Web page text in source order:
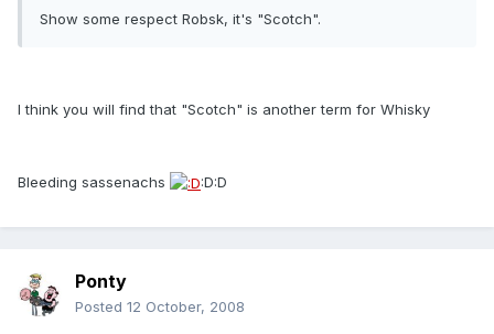
Show some respect Robsk, it's "Scotch".
I think you will find that "Scotch" is another term for Whisky
Bleeding sassenachs :D:D
Ponty
Posted 12 October, 2008